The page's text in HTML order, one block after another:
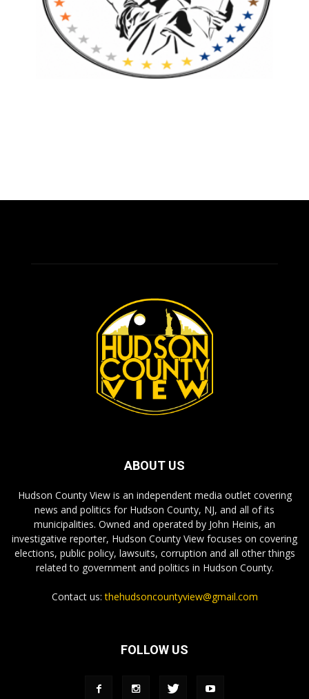
ABOUT US
Hudson County View is an independent media outlet covering
news and politics for Hudson County, NJ, and all of its
municipalities. Owned and operated by John Heinis, an
investigative reporter, Hudson County View focuses on covering
elections, public policy, lawsuits, corruption and all other things
related to government and politics in Hudson County.
Contact us:thehudsoncountyview@gmail.com
FOLLOW US